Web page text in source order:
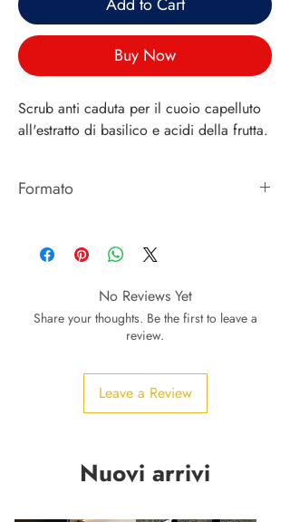
Buy Now
Scrub anti caduta per il cuoio capelluto
all'estratto di basilico e acidi della frutta.
Formato
No Reviews Yet
Share your thoughts. Be the first to leave a
review.
Leave a Review
Nuovi arrivi